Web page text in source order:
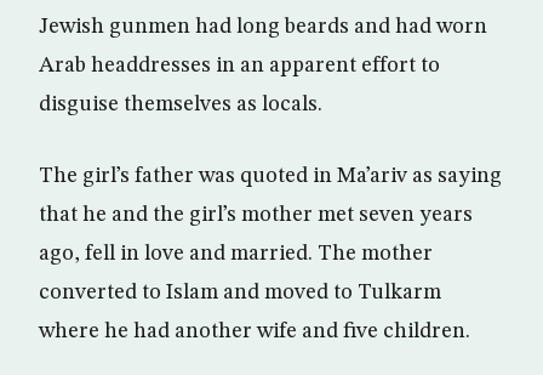
Jewish gunmen had long beards and had worn
Arab headdresses in an apparent effort to
disguise themselves as locals.
The girl’s father was quoted in Ma’ariv as saying
that he and the girl’s mother met seven years
ago, fell in love and married. The mother
converted to Islam and moved to Tulkarm
where he had another wife and five children.